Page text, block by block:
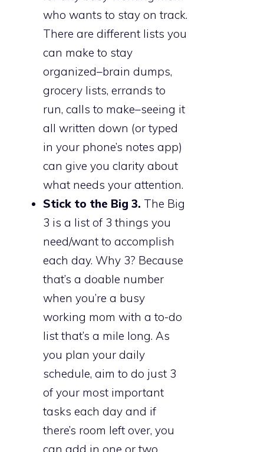
who wants to stay on track.
There are different lists you
can make to stay
organized–brain dumps,
grocery lists, errands to
run, calls to make–seeing it
all written down (or typed
in your phone’s notes app)
can give you clarity about
what needs your attention.
Stick to the Big 3. The Big
3 is a list of 3 things you
need/want to accomplish
each day. Why 3? Because
that’s a doable number
when you’re a busy
working mom with a to-do
list that’s a mile long. As
you plan your daily
schedule, aim to do just 3
of your most important
tasks each day and if
there’s room left over, you
can add in one or two